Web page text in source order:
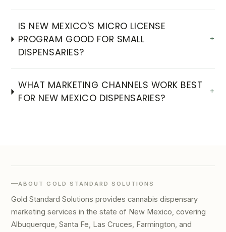
IS NEW MEXICO'S MICRO LICENSE
PROGRAM GOOD FOR SMALL
DISPENSARIES?
+
WHAT MARKETING CHANNELS WORK BEST
FOR NEW MEXICO DISPENSARIES?
+
ABOUT GOLD STANDARD SOLUTIONS
Gold Standard Solutions provides cannabis dispensary
marketing services in the state of New Mexico, covering
Albuquerque, Santa Fe, Las Cruces, Farmington, and